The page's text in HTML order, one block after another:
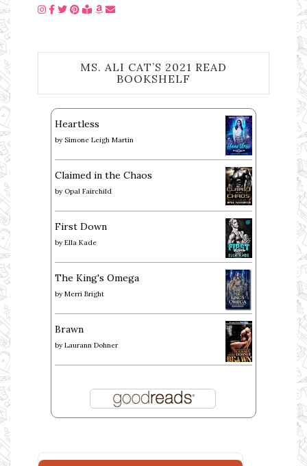
MS. ALI CAT’S 2021 READ
BOOKSHELF
Heartless
by Simone Leigh Martin
Claimed in the Chaos
by Opal Fairchild
First Down
by Ella Kade
The King's Omega
by Merri Bright
Brawn
by Laurann Dohner